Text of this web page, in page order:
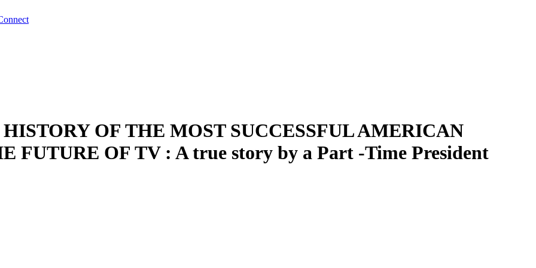
HISTORY OF THE MOST SUCCESSFUL AMERICAN
FUTURE OF TV : A true story by a Part -Time President